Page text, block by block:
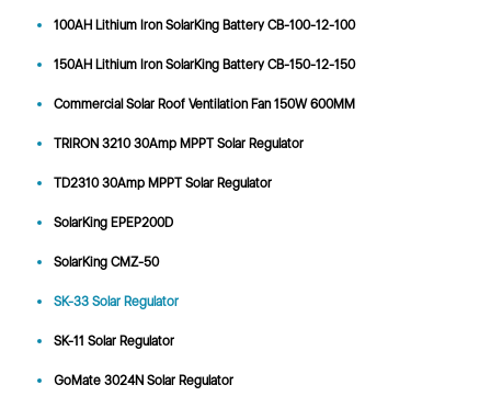
100AH Lithium Iron SolarKing Battery CB-100-12-100
150AH Lithium Iron SolarKing Battery CB-150-12-150
Commercial Solar Roof Ventilation Fan 150W 600MM
TRIRON 3210 30Amp MPPT Solar Regulator
TD2310 30Amp MPPT Solar Regulator
SolarKing EPEP200D
SolarKing CMZ-50
SK-33 Solar Regulator
SK-11 Solar Regulator
GoMate 3024N Solar Regulator